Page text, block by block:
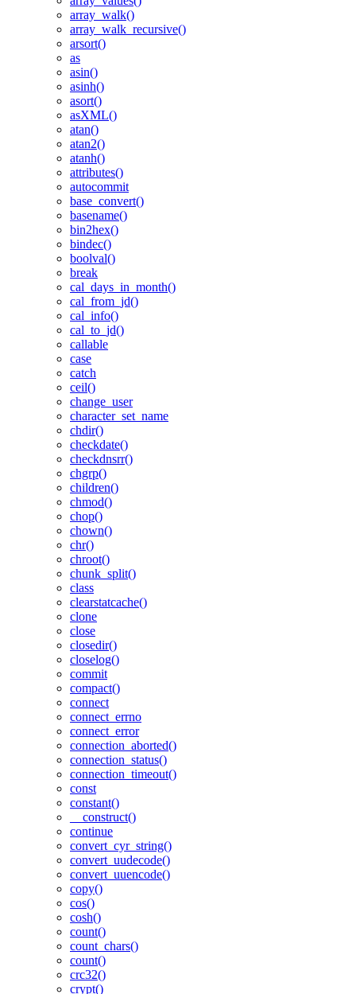
array_walk()
array_walk_recursive()
arsort()
as
asin()
asinh()
asort()
asXML()
atan()
atan2()
atanh()
attributes()
autocommit
base_convert()
basename()
bin2hex()
bindec()
boolval()
break
cal_days_in_month()
cal_from_jd()
cal_info()
cal_to_jd()
callable
case
catch
ceil()
change_user
character_set_name
chdir()
checkdate()
checkdnsrr()
chgrp()
children()
chmod()
chop()
chown()
chr()
chroot()
chunk_split()
class
clearstatcache()
clone
close
closedir()
closelog()
commit
compact()
connect
connect_errno
connect_error
connection_aborted()
connection_status()
connection_timeout()
const
constant()
__construct()
continue
convert_cyr_string()
convert_uudecode()
convert_uuencode()
copy()
cos()
cosh()
count()
count_chars()
count()
crc32()
crypt()